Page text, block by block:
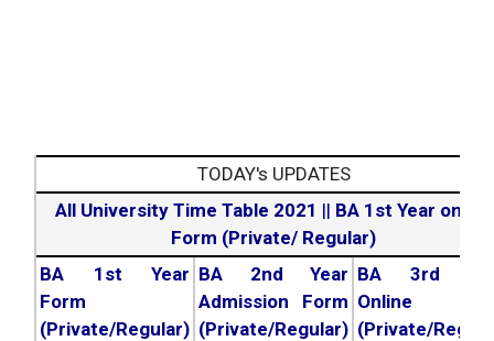
TODAY's UPDATES
All University Time Table 2021 || BA 1st Year online
Form (Private/ Regular)
BA 1st Year
Form
(Private/Regular)
BA 2nd Year
Admission Form
(Private/Regular)
BA 3rd
Online
(Private/